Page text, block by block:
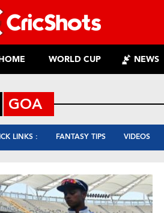
WORLD CUP NEWS
GOA
LINKS : FANTASY TIPS VIDEOS